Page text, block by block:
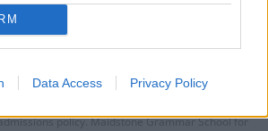
Data Access Privacy Policy
policy. Maidstone Grammar School for